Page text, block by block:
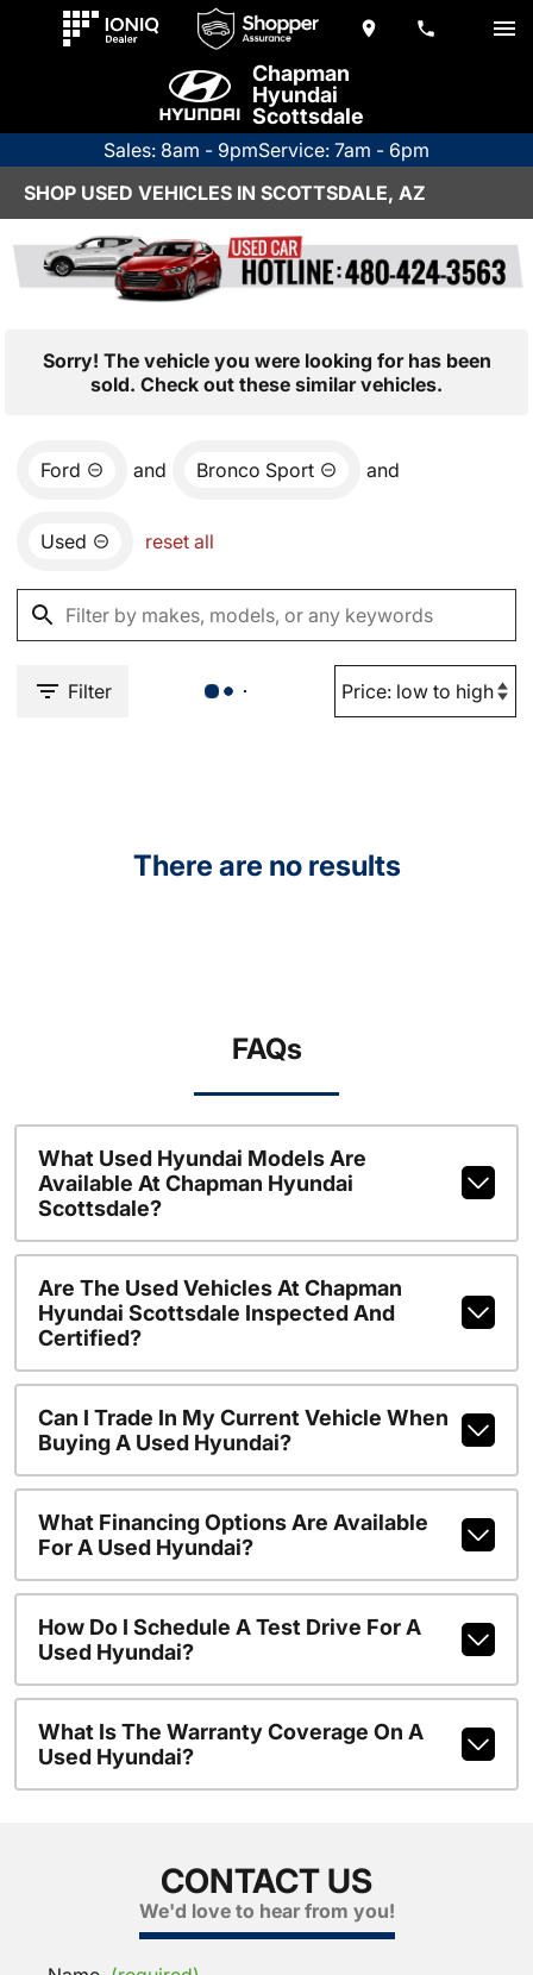
Chapman
Hyundai
Scottsdale
Sales: 8am - 9pmService: 7am - 6pm
SHOP USED VEHICLES IN SCOTTSDALE, AZ
Sorry! The vehicle you were looking for has been
sold. Check out these similar vehicles.
Ford and Bronco Sport and
Used reset all
Filter
There are no results
FAQs
What Used Hyundai Models Are
Available At Chapman Hyundai
Scottsdale?
Are The Used Vehicles At Chapman
Hyundai Scottsdale Inspected And
Certified?
Can I Trade In My Current Vehicle When
Buying A Used Hyundai?
What Financing Options Are Available
For A Used Hyundai?
How Do I Schedule A Test Drive For A
Used Hyundai?
What Is The Warranty Coverage On A
Used Hyundai?
CONTACT US
We'd love to hear from you!